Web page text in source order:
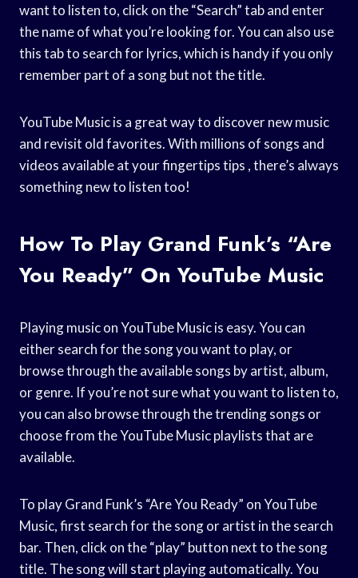
want to listen to, click on the “Search” tab and enter
the name of what you’re looking for. You can also use
this tab to search for lyrics, which is handy if you only
remember part of a song but not the title.
YouTube Music is a great way to discover new music
and revisit old favorites. With millions of songs and
videos available at your fingertips tips , there’s always
something new to listen too!
How To Play Grand Funk’s “Are
You Ready” On YouTube Music
Playing music on YouTube Music is easy. You can
either search for the song you want to play, or
browse through the available songs by artist, album,
or genre. If you’re not sure what you want to listen to,
you can also browse through the trending songs or
choose from the YouTube Music playlists that are
available.
To play Grand Funk’s “Are You Ready” on YouTube
Music, first search for the song or artist in the search
bar. Then, click on the “play” button next to the song
title. The song will start playing automatically. You